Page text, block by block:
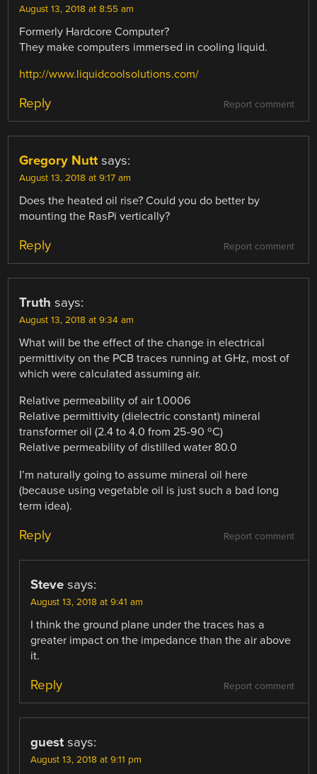
August 13, 2018 at 8:55 am
Formerly Hardcore Computer?
They make computers immersed in cooling liquid.
http://www.liquidcoolsolutions.com/
Report comment
Reply
Gregory Nutt says:
August 13, 2018 at 9:17 am
Does the heated oil rise? Could you do better by
mounting the RasPi vertically?
Report comment
Reply
Truth says:
August 13, 2018 at 9:34 am
What will be the effect of the change in electrical
permittivity on the PCB traces running at GHz, most of
which were calculated assuming air.
Relative permeability of air 1.0006
Relative permittivity (dielectric constant) mineral
transformer oil (2.4 to 4.0 from 25-90 ºC)
Relative permeability of distilled water 80.0
I’m naturally going to assume mineral oil here
(because using vegetable oil is just such a bad long
term idea).
Report comment
Reply
Steve says:
August 13, 2018 at 9:41 am
I think the ground plane under the traces has a
greater impact on the impedance than the air above
it.
Report comment
Reply
guest says:
August 13, 2018 at 9:11 pm